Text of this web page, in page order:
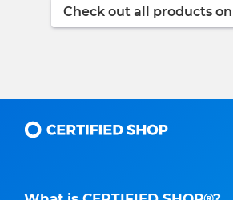
Check out all products